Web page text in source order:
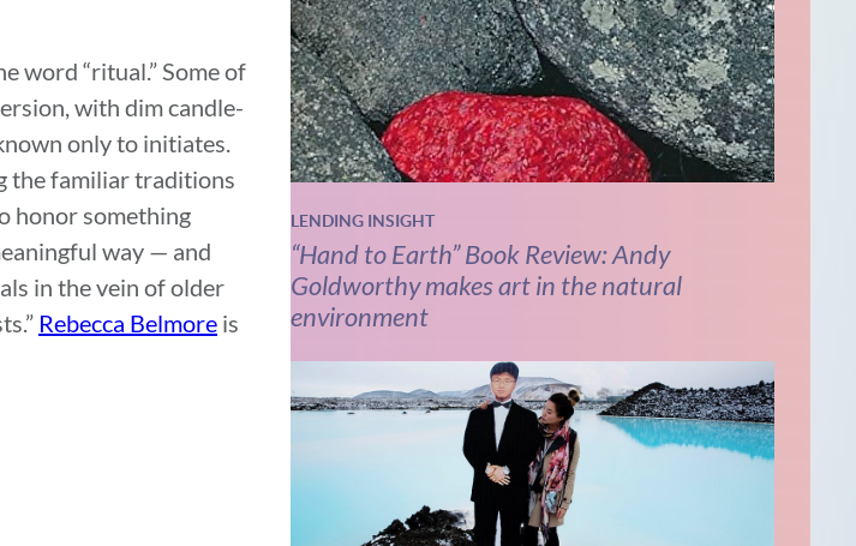
word “ritual.” Some of
with dim candle-
only to initiates.
the familiar traditions
honor something
way — and
in the vein of older
Rebecca Belmore is
LENDING INSIGHT
“Hand to Earth” Book Review: Andy
Goldworthy makes art in the natural
environment